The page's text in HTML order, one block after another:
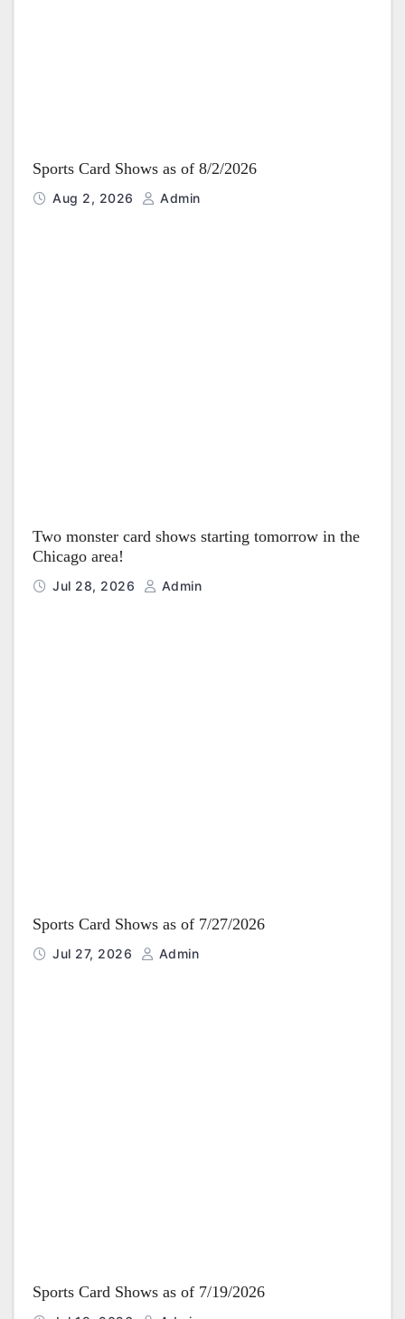
Sports Card Shows as of 8/2/2026
Aug 2, 2026 Admin
Two monster card shows starting tomorrow in the
Chicago area!
Jul 28, 2026 Admin
Sports Card Shows as of 7/27/2026
Jul 27, 2026 Admin
Sports Card Shows as of 7/19/2026